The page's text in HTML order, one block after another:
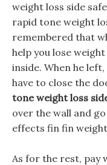
weight loss side
rapid tone weight
remembered that
help you lose
inside. When he
have to close the
tone weight loss
over the wall and
effects fin fin
As for the rest, pay